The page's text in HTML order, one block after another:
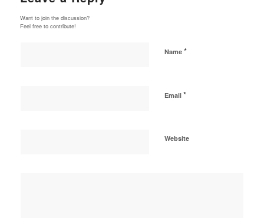
Want to join the discussion?
Feel free to contribute!
Name *
Email *
Website